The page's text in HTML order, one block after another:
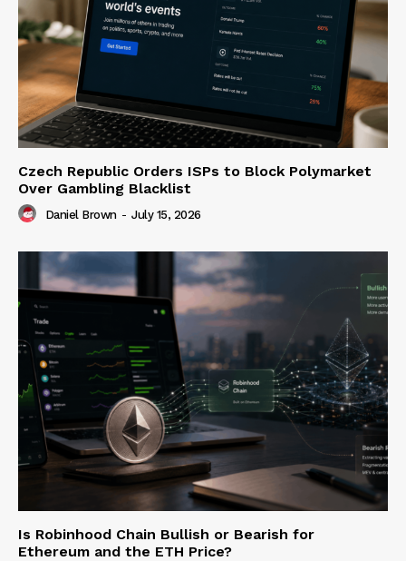
Czech Republic Orders ISPs to Block Polymarket
Over Gambling Blacklist
Daniel Brown - July 15, 2026
Is Robinhood Chain Bullish or Bearish for
Ethereum and the ETH Price?